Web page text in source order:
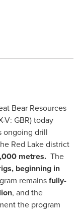
Bear Resources
V: GBR) today
ongoing drill
Red Lakedistrict
metres. The
beginning in
remainsfully-
, and the
the program